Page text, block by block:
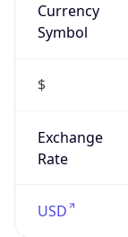
Currency
Symbol
$
Exchange
Rate
USD